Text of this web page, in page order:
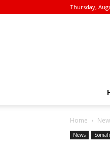
Thursday,
Home
News